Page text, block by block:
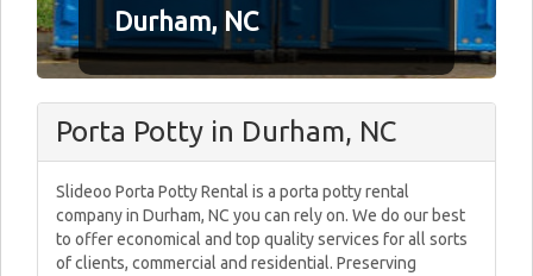
Durham, NC
Porta Potty in Durham, NC
Slideoo Porta Potty Rental is a porta potty rental
company in Durham, NC you can rely on. We do our best
to offer economical and top quality services for all sorts
of clients, commercial and residential. Preserving